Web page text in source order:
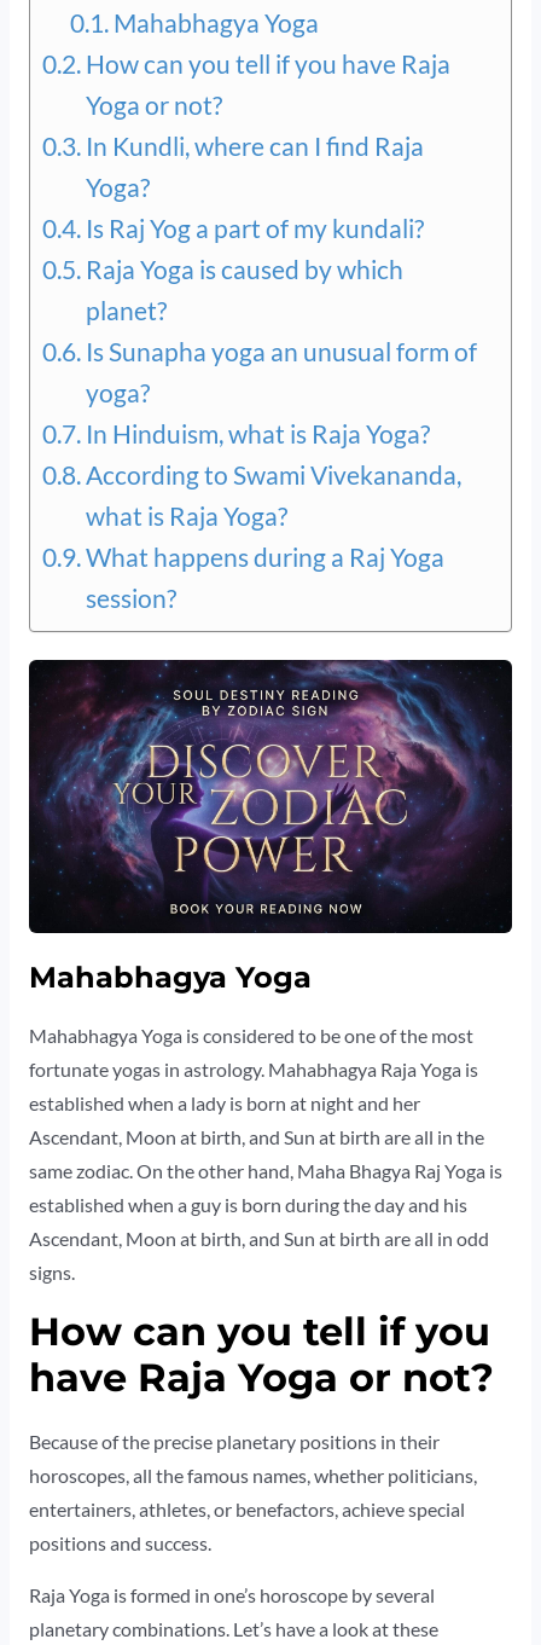
Mahabhagya Yoga
How can you tell if you have Raja
Yoga or not?
In Kundli, where can I find Raja
Yoga?
Is Raj Yog a part of my kundali?
Raja Yoga is caused by which
planet?
Is Sunapha yoga an unusual form of
yoga?
In Hinduism, what is Raja Yoga?
According to Swami Vivekananda,
what is Raja Yoga?
What happens during a Raj Yoga
session?
Mahabhagya Yoga
Mahabhagya Yoga is considered to be one of the most
fortunate yogas in astrology. Mahabhagya Raja Yoga is
established when a lady is born at night and her
Ascendant, Moon at birth, and Sun at birth are all in the
same zodiac. On the other hand, Maha Bhagya Raj Yoga is
established when a guy is born during the day and his
Ascendant, Moon at birth, and Sun at birth are all in odd
signs.
How can you tell if you
have Raja Yoga or not?
Because of the precise planetary positions in their
horoscopes, all the famous names, whether politicians,
entertainers, athletes, or benefactors, achieve special
positions and success.
Raja Yoga is formed in one’s horoscope by several
planetary combinations. Let’s have a look at these